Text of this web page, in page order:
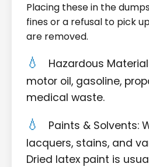
Placing these in the
fines or a refusal to pick
are removed.
Hazardous
motor oil, gasoline,
medical waste.
Paints & Solvents:
lacquers, stains, and
Dried latex paint is